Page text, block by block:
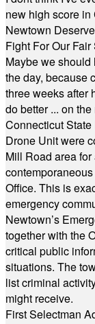
new high score in
Newtown
Fight For Our Fair
Maybe we
the day, because
three weeks after
do better ... on
Connecticut
Drone Unit were
Mill Road area
Office. This is
emergency
Newtown’s
together with the
critical public
situations. The
list criminal
might receive.
First Selectman